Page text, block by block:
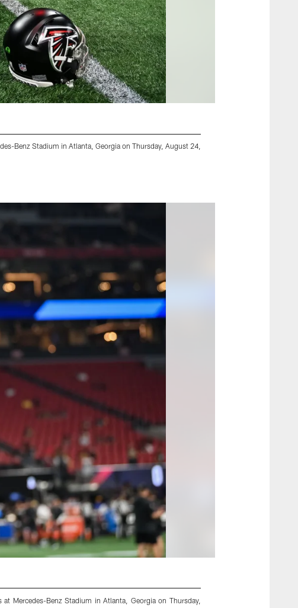
Benz Stadium in Atlanta, Georgia on Thursday, August 24,
Mercedes-Benz Stadium in Atlanta, Georgia on Thursday,